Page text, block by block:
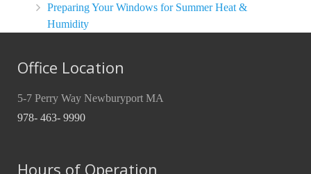
Preparing Your Windows for Summer Heat &
Humidity
Office Location
5-7 Perry Way Newburyport MA
978- 463- 9990
Hours of Operation